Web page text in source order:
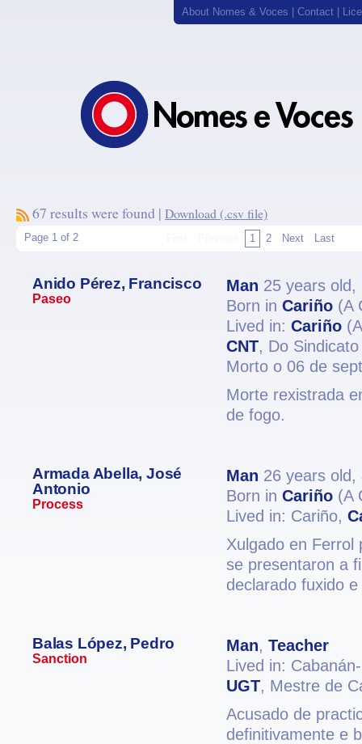
About Nomes & Voces Contact
67 results were found | Download (.csv file)
Page 1 of 2 1 2 Next Last
Anido Pérez, Francisco
Paseo
Man 25 years old,
Born in Cariño (A
Lived in: Cariño
CNT, Do
Morto o 06 de
Morte rexistrada
de fogo.
Armada Abella, José
Antonio
Process
Man 26 years old,
Born in Cariño (A
Lived in: Cariño,
Xulgado en Ferrol
se presentaron a
declarado fuxido
Balas López, Pedro
Sanction
Man, Teacher
Lived in:
UGT, Mestre de
Acusado de
definitivamente e